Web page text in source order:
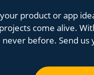
product or app
come alive.
never before. Send